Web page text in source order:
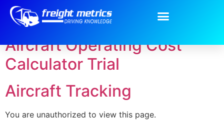
Category:Air
Aircraft Operating Cost
Calculator Trial
Aircraft Tracking
You are unauthorized to view this page.